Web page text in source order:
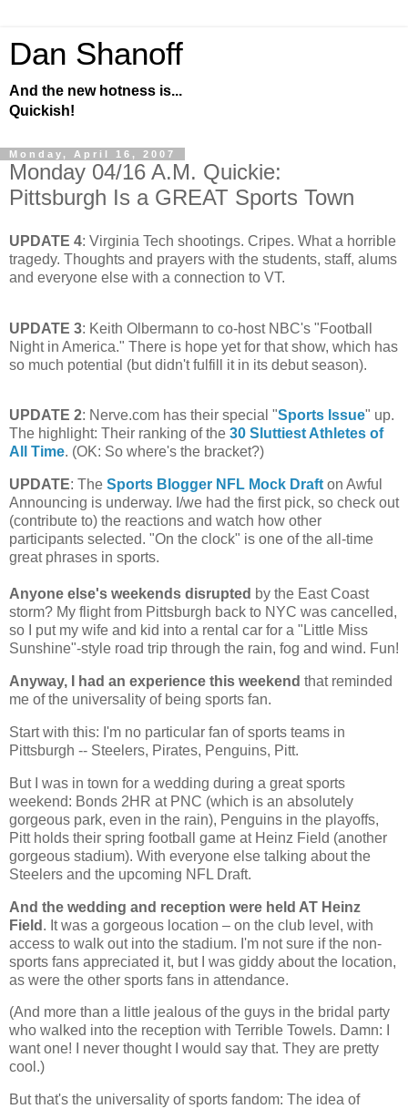
Dan Shanoff
And the new hotness is...
Quickish!
Monday, April 16, 2007
Monday 04/16 A.M. Quickie:
Pittsburgh Is a GREAT Sports Town
UPDATE 4: Virginia Tech shootings. Cripes. What a horrible
tragedy. Thoughts and prayers with the students, staff, alums
and everyone else with a connection to VT.
UPDATE 3: Keith Olbermann to co-host NBC's "Football
Night in America." There is hope yet for that show, which has
so much potential (but didn't fulfill it in its debut season).
UPDATE 2: Nerve.com has their special "Sports Issue" up.
The highlight: Their ranking of the 30 Sluttiest Athletes of
All Time. (OK: So where's the bracket?)
UPDATE: The Sports Blogger NFL Mock Draft on Awful
Announcing is underway. I/we had the first pick, so check out
(contribute to) the reactions and watch how other
participants selected. "On the clock" is one of the all-time
great phrases in sports.
Anyone else's weekends disrupted by the East Coast
storm? My flight from Pittsburgh back to NYC was cancelled,
so I put my wife and kid into a rental car for a "Little Miss
Sunshine"-style road trip through the rain, fog and wind. Fun!
Anyway, I had an experience this weekend that reminded
me of the universality of being sports fan.
Start with this: I'm no particular fan of sports teams in
Pittsburgh -- Steelers, Pirates, Penguins, Pitt.
But I was in town for a wedding during a great sports
weekend: Bonds 2HR at PNC (which is an absolutely
gorgeous park, even in the rain), Penguins in the playoffs,
Pitt holds their spring football game at Heinz Field (another
gorgeous stadium). With everyone else talking about the
Steelers and the upcoming NFL Draft.
And the wedding and reception were held AT Heinz
Field . It was a gorgeous location – on the club level, with
access to walk out into the stadium. I'm not sure if the non-
sports fans appreciated it, but I was giddy about the location,
as were the other sports fans in attendance.
(And more than a little jealous of the guys in the bridal party
who walked into the reception with Terrible Towels. Damn: I
want one! I never thought I would say that. They are pretty
cool.)
But that's the universality of sports fandom: The idea of